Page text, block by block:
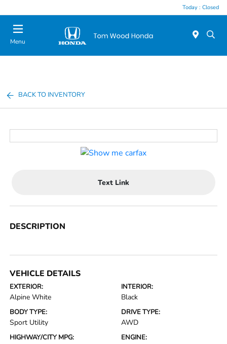
Today : Closed
Menu
BACK TO INVENTORY
Text Link
DESCRIPTION
VEHICLE DETAILS
EXTERIOR:
Alpine White
INTERIOR:
Black
BODY TYPE:
Sport Utility
DRIVE TYPE:
AWD
HIGHWAY/CITY MPG: ENGINE: